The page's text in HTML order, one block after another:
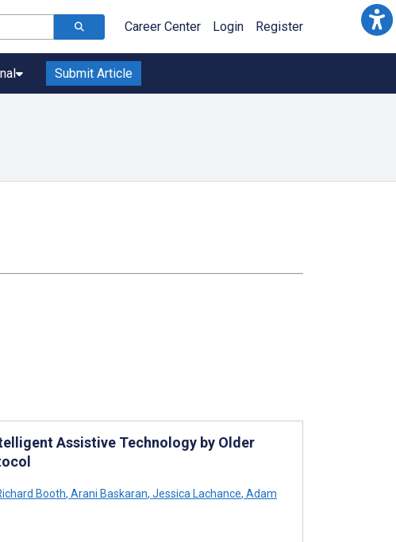
Career Center Login Register
Submit Article
Assistive Technology by Older
Booth, Arani Baskaran, Jessica Lachance, Adam